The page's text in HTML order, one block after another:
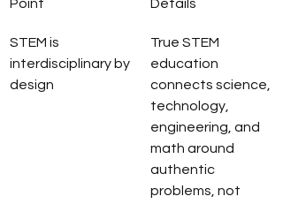
Point Details
STEM is
interdisciplinary by
design
True STEM
education
connects science,
technology,
engineering, and
math around
authentic
problems, not